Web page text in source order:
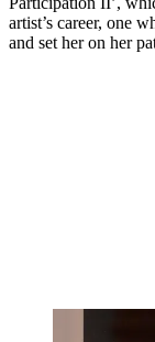
artist’s career, one
and set her on her